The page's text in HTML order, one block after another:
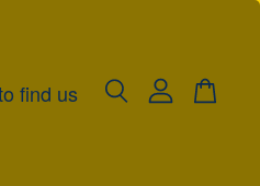
find us